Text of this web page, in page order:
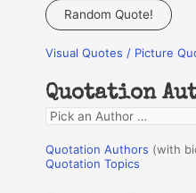
a
c
f
o
r
:
Random Quote!
Visual Quotes / Picture
Quotation
Q
o
Quotation Authors (with
Quotation Topics